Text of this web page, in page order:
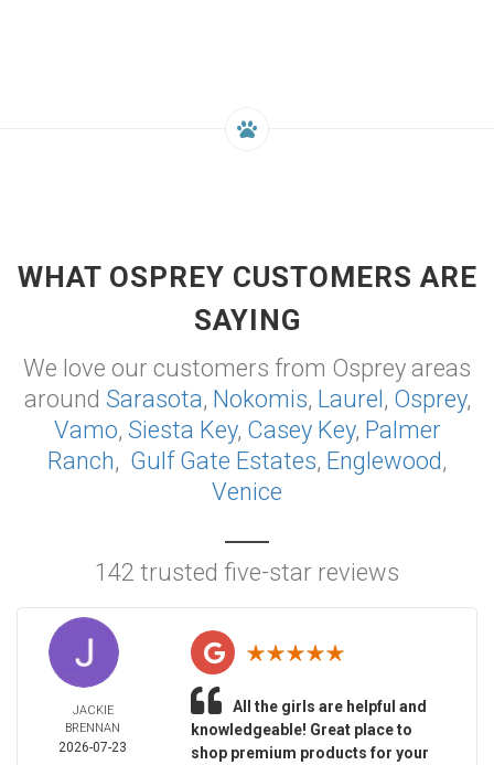
WHAT OSPREY CUSTOMERS ARE
SAYING
We love our customers from Osprey areas
around Sarasota, Nokomis, Laurel, Osprey,
Vamo, Siesta Key, Casey Key, Palmer
Ranch, Gulf Gate Estates, Englewood,
Venice
142 trusted five-star reviews
JACKIE
BRENNAN
2026-07-23
All the girls are helpful and
knowledgeable! Great place to
shop premium products for your